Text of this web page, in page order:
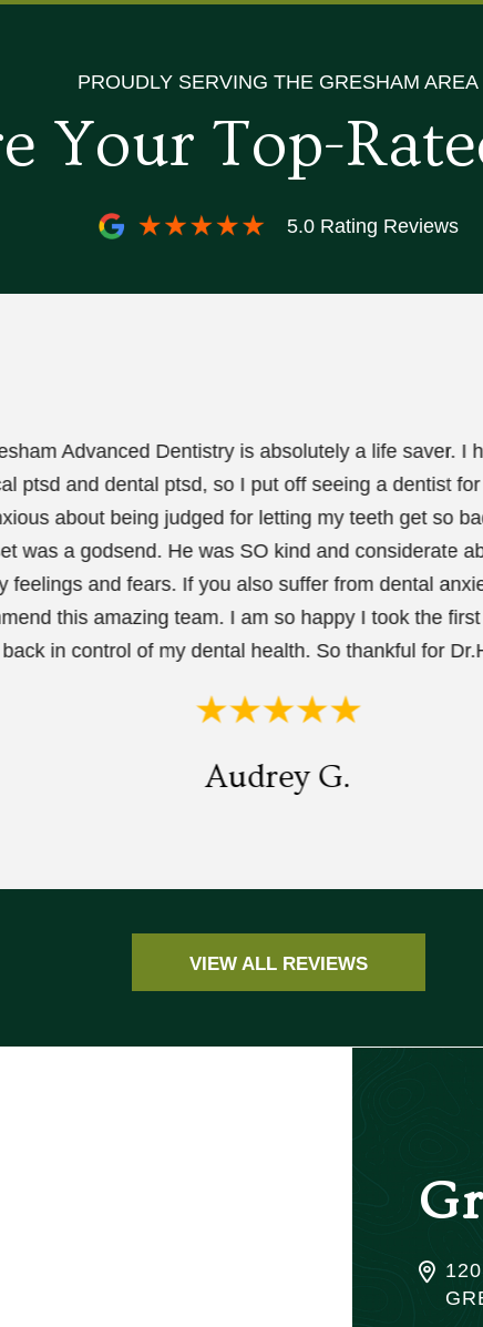
PROUDLY SERVING THE GRESHAM AREA
Your Top-
5.0 Rating Reviews
Advanced Dentistry is absolutely a life saver. I
ptsd and dental ptsd, so I put off seeing a dentist
about being judged for letting my teeth get so
was a godsend. He was SO kind and considerate
feelings and fears. If you also suffer from dental
this amazing team. I am so happy I took the
back in control of my dental health. So thankful for
Audrey G.
VIEW ALL REVIEWS